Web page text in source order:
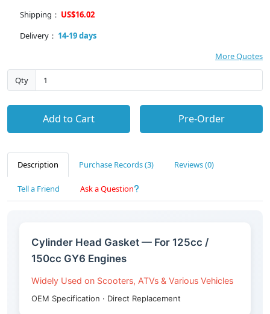
Shipping： US$16.02
Delivery： 14-19 days
More Quotes
Qty
Add to Cart Pre-Order
Description Purchase Records (3) Reviews (0)
Tell a Friend Ask a Question
Cylinder Head Gasket — For 125cc /
150cc GY6 Engines
Widely Used on Scooters, ATVs & Various Vehicles
OEM Specification · Direct Replacement